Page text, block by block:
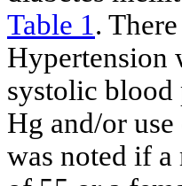
Table 1.
Hypertension
systolic blood
Hg and/or
was noted if